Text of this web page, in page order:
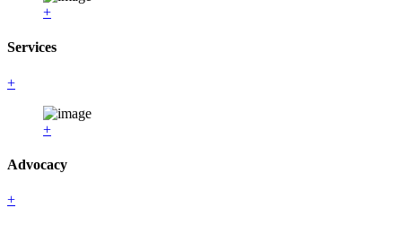
+
Services
+
+
Advocacy
+